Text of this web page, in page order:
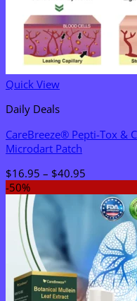
Quick View
Daily Deals
CareBreeze® Pepti-Tox &
Microdart Patch
$16.95 – $40.95
$16.95
through
$40.95
-50%